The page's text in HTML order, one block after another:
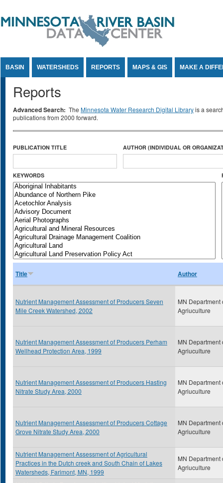
BASIN WATERSHEDS REPORTS MAPS & GIS MAKE A
Reports
Advanced Search: The Minnesota Water Research Digital Libraryis a
publications from 2000 forward.
PUBLICATION TITLE AUTHOR (INDIVIDUAL OR
KEYWORDS
Title Author
Nutrient Management Assessment of Producers Seven
Mile Creek Watershed, 2002
MN Department
Agriuculture
Nutrient Management Assessment of Producers Perham
Wellhead Protection Area, 1999
MN Department
Agriuculture
Nutrient Management Assessment of Producers Hasting
Nitrate Study Area, 2000
MN Department
Agriuculture
Nutrient Management Assessment of Producers Cottage
Grove Nitrate Study Area, 2000
MN Department
Agriuculture
Nutrient Management Assessment of Agricultural
Practices in the Dutch creek and South Chain of Lakes
Watersheds, Farimont, MN, 1999
MN Department
Agriuculture